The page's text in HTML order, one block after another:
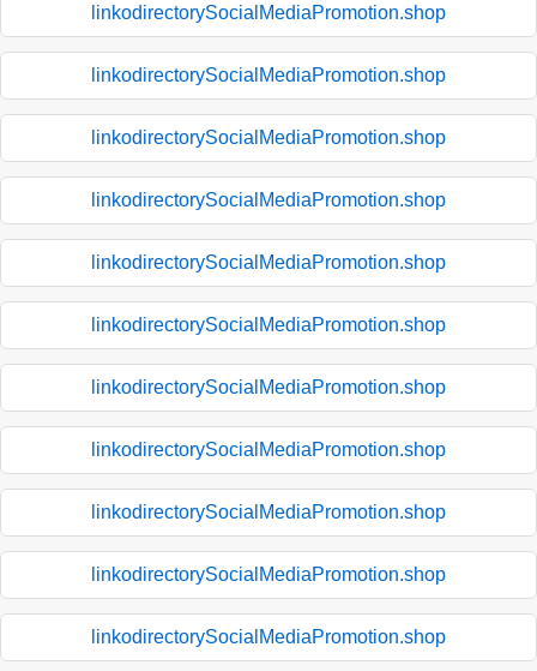
linkodirectorySocialMediaPromotion.shop
linkodirectorySocialMediaPromotion.shop
linkodirectorySocialMediaPromotion.shop
linkodirectorySocialMediaPromotion.shop
linkodirectorySocialMediaPromotion.shop
linkodirectorySocialMediaPromotion.shop
linkodirectorySocialMediaPromotion.shop
linkodirectorySocialMediaPromotion.shop
linkodirectorySocialMediaPromotion.shop
linkodirectorySocialMediaPromotion.shop
linkodirectorySocialMediaPromotion.shop